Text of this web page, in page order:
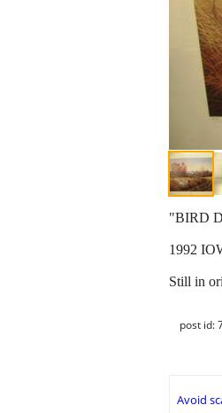
"BIRD
1992
Still in
post id:
Avoid